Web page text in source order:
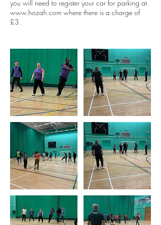
you will need to register your car for parking at
www.hozah.com where there is a charge of
£3.